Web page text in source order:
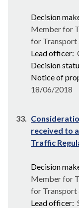
Decision
Member for
for Transport
Lead officer:
Decision
Notice of
18/06/2018
33.
received to
Traffic
Decision
Member for
for Transport
Lead officer: